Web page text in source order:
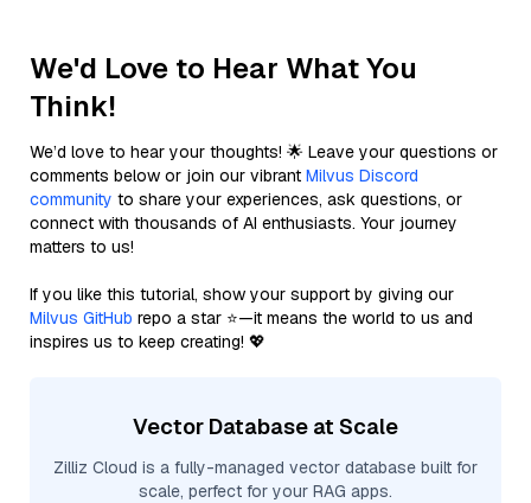
We'd Love to Hear What You
Think!
We’d love to hear your thoughts! 🌟 Leave your questions or
comments below or join our vibrant Milvus Discord
community to share your experiences, ask questions, or
connect with thousands of AI enthusiasts. Your journey
matters to us!
If you like this tutorial, show your support by giving our
Milvus GitHub repo a star ⭐—it means the world to us and
inspires us to keep creating! 💖
Vector Database at Scale
Zilliz Cloud is a fully-managed vector database built for
scale, perfect for your RAG apps.